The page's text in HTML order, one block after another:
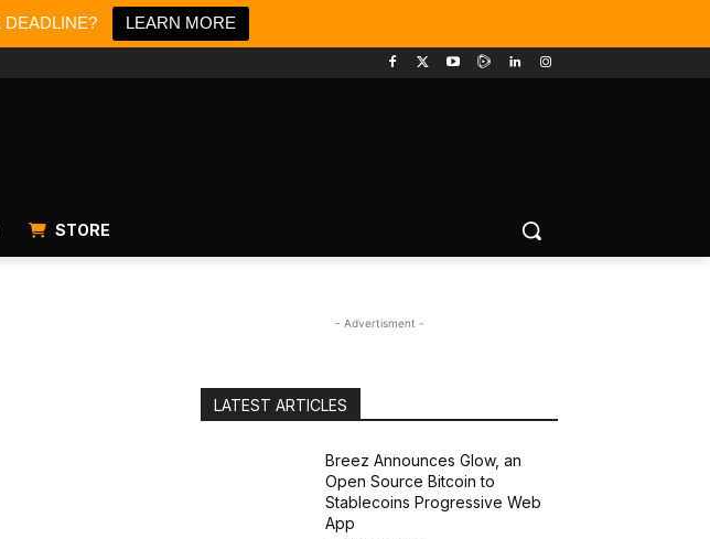
DEADLINE? LEARN MORE
STORE
- Advertisment -
LATEST ARTICLES
Breez Announces Glow, an
Open Source Bitcoin to
Stablecoins Progressive Web
App